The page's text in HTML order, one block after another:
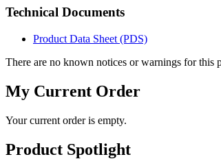
Technical Documents
Product Data Sheet (PDS)
There are no known notices or warnings for this
My Current Order
Your current order is empty.
Product Spotlight